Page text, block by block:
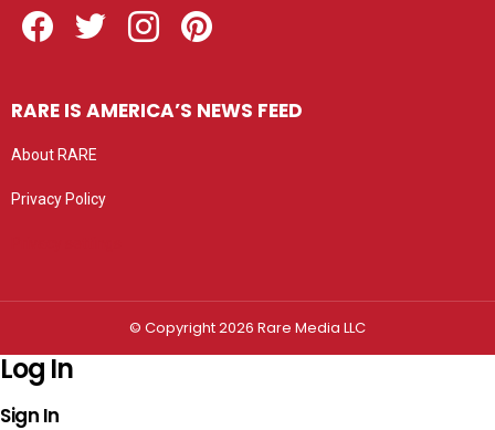
RARE IS AMERICA’S NEWS FEED
About RARE
Privacy Policy
© Copyright 2026 Rare Media LLC
Log In
Sign In